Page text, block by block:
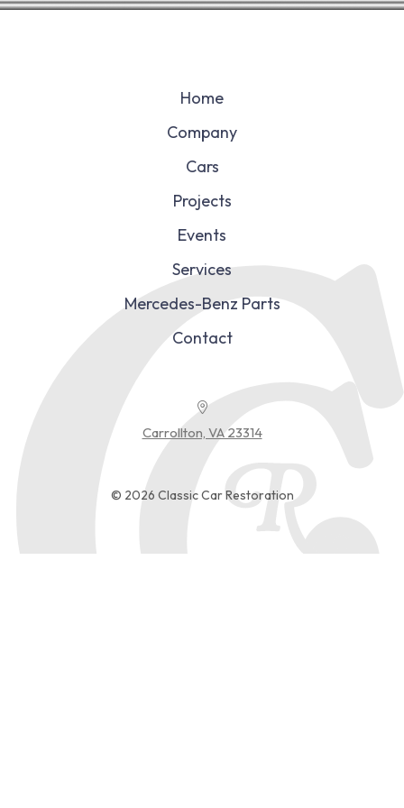
Home
Company
Cars
Projects
Events
Services
Mercedes-Benz Parts
Contact
Carrollton, VA 23314
© 2026 Classic Car Restoration